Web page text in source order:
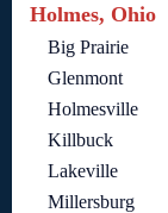
Holmes, Ohio
Big Prairie
Glenmont
Holmesville
Killbuck
Lakeville
Millersburg